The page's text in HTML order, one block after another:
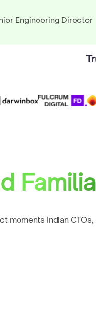
moments Indian
Engineering Director